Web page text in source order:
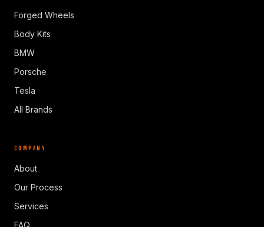
Forged Wheels
Body Kits
BMW
Porsche
Tesla
All Brands
COMPANY
About
Our Process
Services